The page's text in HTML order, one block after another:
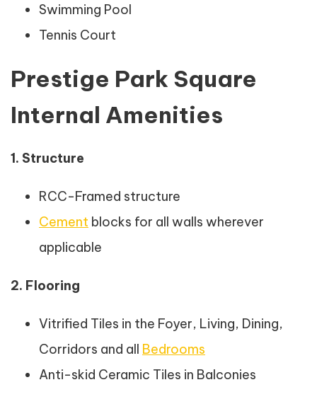
Swimming Pool
Tennis Court
Prestige Park Square
Internal Amenities
1. Structure
RCC-Framed structure
Cement blocks for all walls wherever
applicable
2. Flooring
Vitrified Tiles in the Foyer, Living, Dining,
Corridors and all Bedrooms
Anti-skid Ceramic Tiles in Balconies